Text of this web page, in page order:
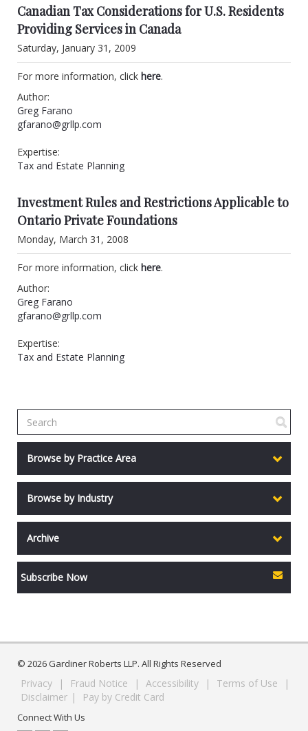
Canadian Tax Considerations for U.S. Residents
Providing Services in Canada
Saturday, January 31, 2009
For more information, click here.
Author:
Greg Farano
gfarano@grllp.com
Expertise:
Tax and Estate Planning
Investment Rules and Restrictions Applicable to
Ontario Private Foundations
Monday, March 31, 2008
For more information, click here.
Author:
Greg Farano
gfarano@grllp.com
Expertise:
Tax and Estate Planning
Browse by Practice Area
Browse by Industry
Archive
Subscribe Now
© 2026 Gardiner Roberts LLP. All Rights Reserved
Privacy | Fraud Notice | Accessibility | Terms of Use
|
Disclaimer | Pay by Credit Card
Connect With Us